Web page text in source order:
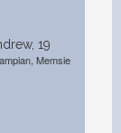
19
Memsie